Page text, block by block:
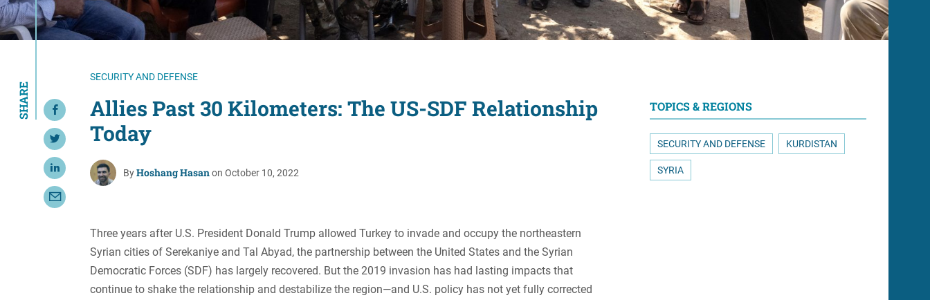
European Politics
Gender Equality
Government
Resource Center
Security and Defense
Women's Liberation
Government
Women's Liberation
and Leadership
SECURITY AND DEFENSE
Allies Past 30 Kilometers: The US-SDF Relationship
Today
ByHoshang Hasanon October 10, 2022
SHARE Share on Facebook
Share on Twitter
Share on LinkedIn
Share with Email
Three years after U.S. President Donald Trump allowed Turkey to invade and occupy the northeastern
Syrian cities of Serekaniye and Tal Abyad, the partnership between the United States and the Syrian
Democratic Forces (SDF) has largely recovered. But the 2019 invasion has had lasting impacts that
continue to shake the relationship and destabilize the region—and U.S. policy has not yet fully corrected
TOPICS & REGIONS
SECURITY AND DEFENSE KURDISTAN
SYRIA